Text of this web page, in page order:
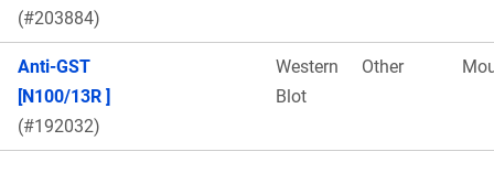
(#203884)
Anti-GST
[N100/13R ]
(#192032)
Western
Blot
Other